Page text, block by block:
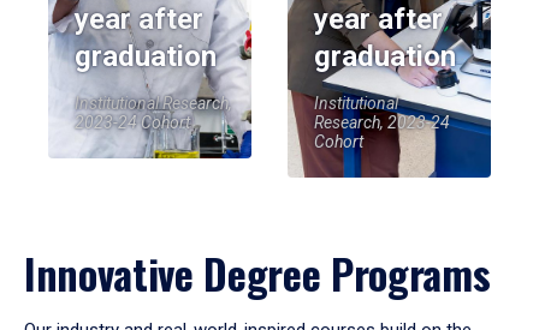
year after
graduation
Institutional Research,
2023-24 Cohort
year after
graduation
Institutional
Research, 2023-24
Cohort
Innovative Degree Programs